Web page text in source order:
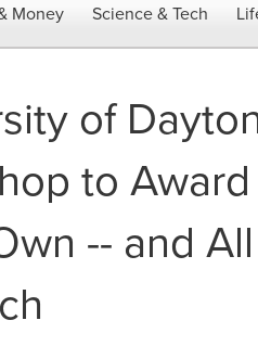
Money Science & Tech
of
to
-- and